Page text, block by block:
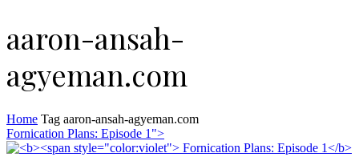
aaron-ansah-
agyeman.com
Home Tag aaron-ansah-agyeman.com
Fornication Plans: Episode 1">